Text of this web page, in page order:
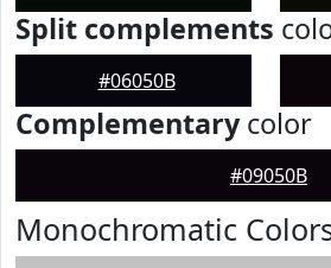
Split complements
#06050B
Complementarycolor
#09050B
Monochromatic